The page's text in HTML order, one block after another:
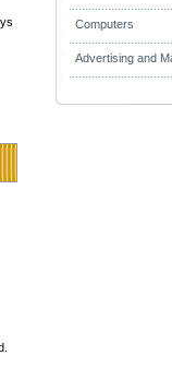
Computers
Advertising and